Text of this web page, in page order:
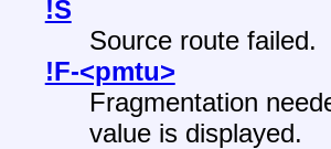
!S
Source route failed.
!F-<pmtu>
Fragmentation
value is displayed.